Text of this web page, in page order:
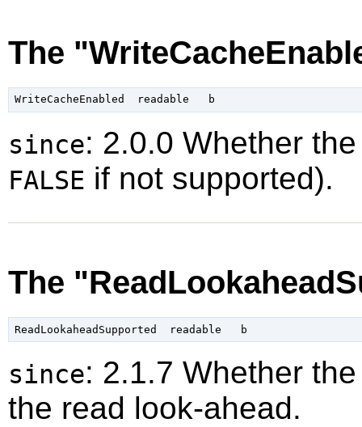
The
since: 2.0.0 Whether
FALSE if not supported).
The
since: 2.1.7 Whether
the read look-ahead.